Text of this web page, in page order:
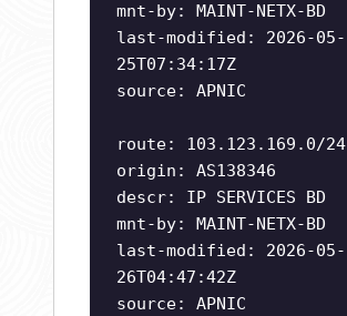
mnt-by: MAINT-NETX-BD
last-modified: 2026-05-
25T07:34:17Z
source: APNIC
route: 103.123.169.0/24
origin: AS138346
descr: IP SERVICES BD
mnt-by: MAINT-NETX-BD
last-modified: 2026-05-
26T04:47:42Z
source: APNIC